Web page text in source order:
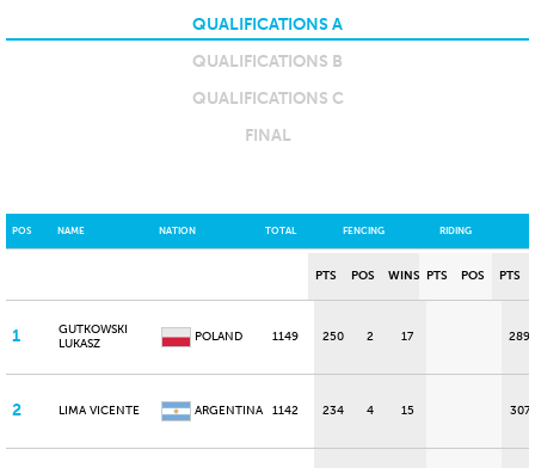
QUALIFICATIONS A
QUALIFICATIONS B
QUALIFICATIONS C
FINAL
POS NAME NATION TOTAL FENCING RIDING
PTS POS WINS PTS POS PTS
1
GUTKOWSKI
LUKASZ
POLAND 1149 250 2 17 289
2 LIMA VICENTE ARGENTINA 1142 234 4 15 307